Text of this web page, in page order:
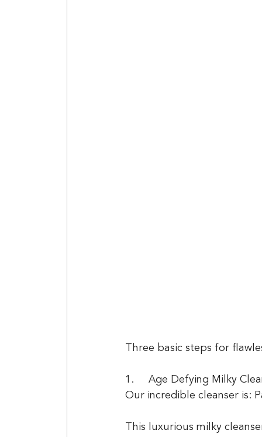
Three basic steps for
1.	Age Defying Milky Cleanser is gentle enough to use in the morning and at night.
Our incredible cleanser is:
This luxurious milky